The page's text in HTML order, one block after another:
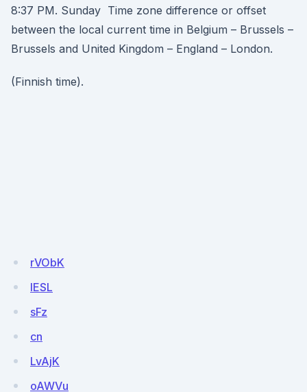
8:37 PM. Sunday Time zone difference or offset
between the local current time in Belgium – Brussels –
Brussels and United Kingdom – England – London.
(Finnish time).
rVObK
IESL
sFz
cn
LvAjK
oAWVu